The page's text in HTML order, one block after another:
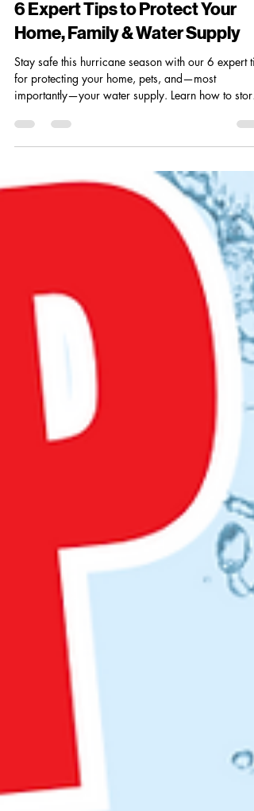
Hurricane Preparation in Florida:
6 Expert Tips to Protect Your
Home, Family & Water Supply
Stay safe this hurricane season with our 6 expert
importantly—your water supply. Learn how to store
purified water, prepare essential gear, plan
system. Whether you’re a Florida native or new to
the coast, these steps will keep you ready before,